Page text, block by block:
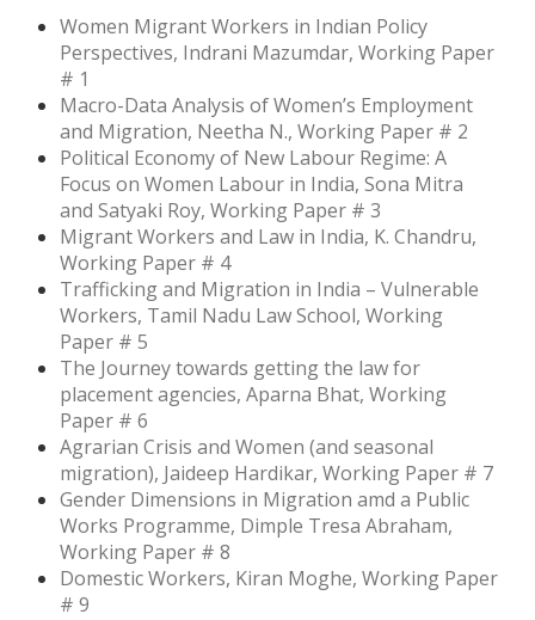
Women Migrant Workers in Indian Policy
Perspectives, Indrani Mazumdar, Working Paper
# 1
Macro-Data Analysis of Women’s Employment
and Migration, Neetha N., Working Paper # 2
Political Economy of New Labour Regime: A
Focus on Women Labour in India, Sona Mitra
and Satyaki Roy, Working Paper # 3
Migrant Workers and Law in India, K. Chandru,
Working Paper # 4
Trafficking and Migration in India – Vulnerable
Workers, Tamil Nadu Law School, Working
Paper # 5
The Journey towards getting the law for
placement agencies, Aparna Bhat, Working
Paper # 6
Agrarian Crisis and Women (and seasonal
migration), Jaideep Hardikar, Working Paper # 7
Gender Dimensions in Migration amd a Public
Works Programme, Dimple Tresa Abraham,
Working Paper # 8
Domestic Workers, Kiran Moghe, Working Paper
# 9